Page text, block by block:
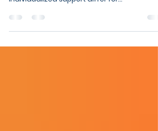
how services, class size, structure, and
individualized support differ for